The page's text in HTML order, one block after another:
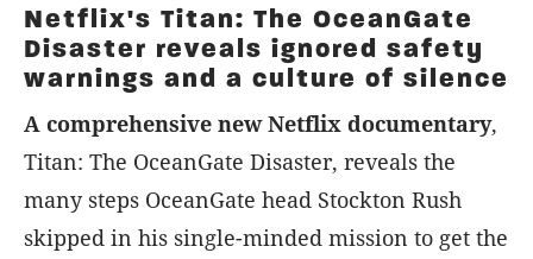
Netflix's Titan: The OceanGate
Disaster reveals ignored safety
warnings and a culture of silence
A comprehensive new Netflix documentary,
Titan: The OceanGate Disaster, reveals the
many steps OceanGate head Stockton Rush
skipped in his single-minded mission to get the